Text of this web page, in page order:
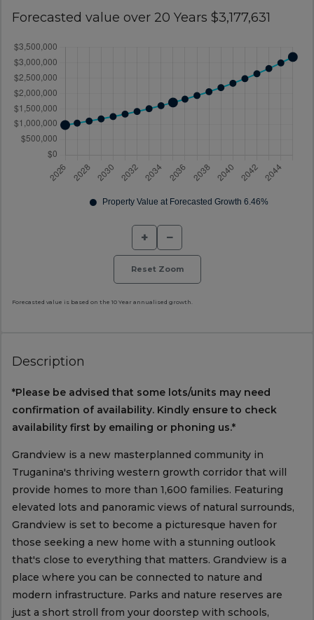
Forecasted value over 20 Years $3,177,631
+ −
Reset Zoom
Forecasted value is based on the 10 Year annualised growth.
Description
*Please be advised that some lots/units may need
confirmation of availability. Kindly ensure to check
availability first by emailing or phoning us.*
Grandview is a new masterplanned community in
Truganina's thriving western growth corridor that will
provide homes to more than 1,600 families. Featuring
elevated lots and panoramic views of natural surrounds,
Grandview is set to become a picturesque haven for
those seeking a new home with a stunning outlook
that's close to everything that matters. Grandview is a
place where you can be connected to nature and
modern infrastructure. Parks and nature reserves are
just a short stroll from your doorstep with schools,